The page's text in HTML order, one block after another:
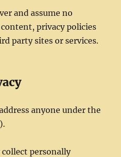
and assume no
privacy policies
party sites or services.
anyone under the
personally